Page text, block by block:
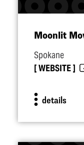
Moonlit
Spokane
WEBSITE
details